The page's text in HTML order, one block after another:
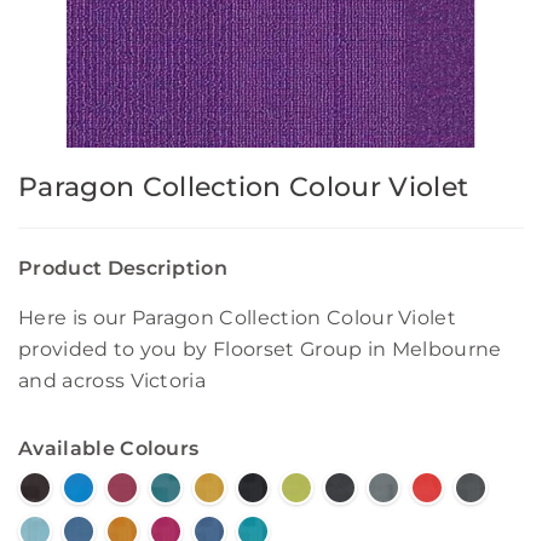
Paragon Collection Colour Violet
Product Description
Here is our Paragon Collection Colour Violet
provided to you by Floorset Group in Melbourne
and across Victoria
Available Colours